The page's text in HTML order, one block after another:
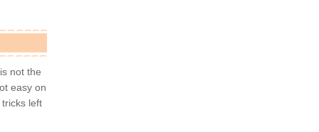
not the
easy on
left